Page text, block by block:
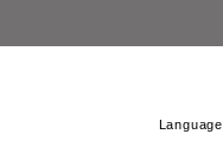
Language